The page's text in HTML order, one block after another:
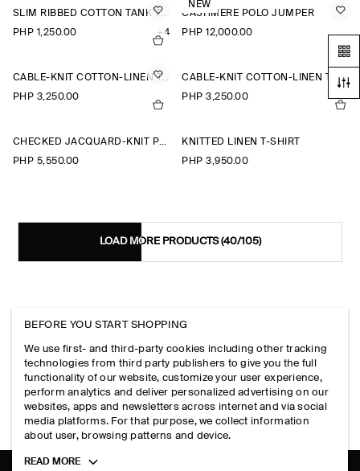
SLIM RIBBED COTTON TANK TOP
PHP 1,250.00
+4
NEW
CASHMERE POLO JUMPER
PHP 12,000.00
CABLE-KNIT COTTON-LINEN TANK TOP
PHP 3,250.00
CABLE-KNIT COTTON-LINEN TANK TOP
PHP 3,250.00
CHECKED JACQUARD-KNIT POLO SHIRT
PHP 5,550.00
KNITTED LINEN T-SHIRT
PHP 3,950.00
LOAD MORE PRODUCTS(40/105)
EXPLORE MORE
VIEW ALL
SHIRTS
TROUSERS
T-SHIRTS
BEFORE YOU START SHOPPING
We use first- and third-party cookies including other tracking
technologies from third party publishers to give you the full
functionality of our website, customize your user experience,
perform analytics and deliver personalized advertising on our
websites, apps and newsletters across internet and via social
media platforms. For that purpose, we collect information
about user, browsing patterns and device.
Toggle
READ MORE